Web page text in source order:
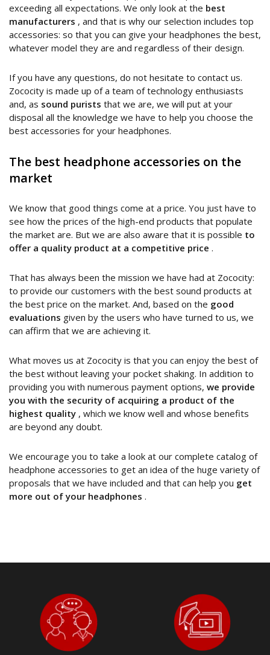
exceeding all expectations. We only look at the best
manufacturers , and that is why our selection includes top
accessories: so that you can give your headphones the best,
whatever model they are and regardless of their design.
If you have any questions, do not hesitate to contact us.
Zococity is made up of a team of technology enthusiasts
and, as sound purists that we are, we will put at your
disposal all the knowledge we have to help you choose the
best accessories for your headphones.
The best headphone accessories on the
market
We know that good things come at a price. You just have to
see how the prices of the high-end products that populate
the market are. But we are also aware that it is possible to
offer a quality product at a competitive price .
That has always been the mission we have had at Zococity:
to provide our customers with the best sound products at
the best price on the market. And, based on the good
evaluations given by the users who have turned to us, we
can affirm that we are achieving it.
What moves us at Zococity is that you can enjoy the best of
the best without leaving your pocket shaking. In addition to
providing you with numerous payment options, we provide
you with the security of acquiring a product of the
highest quality , which we know well and whose benefits
are beyond any doubt.
We encourage you to take a look at our complete catalog of
headphone accessories to get an idea of the huge variety of
proposals that we have included and that can help you get
more out of your headphones .